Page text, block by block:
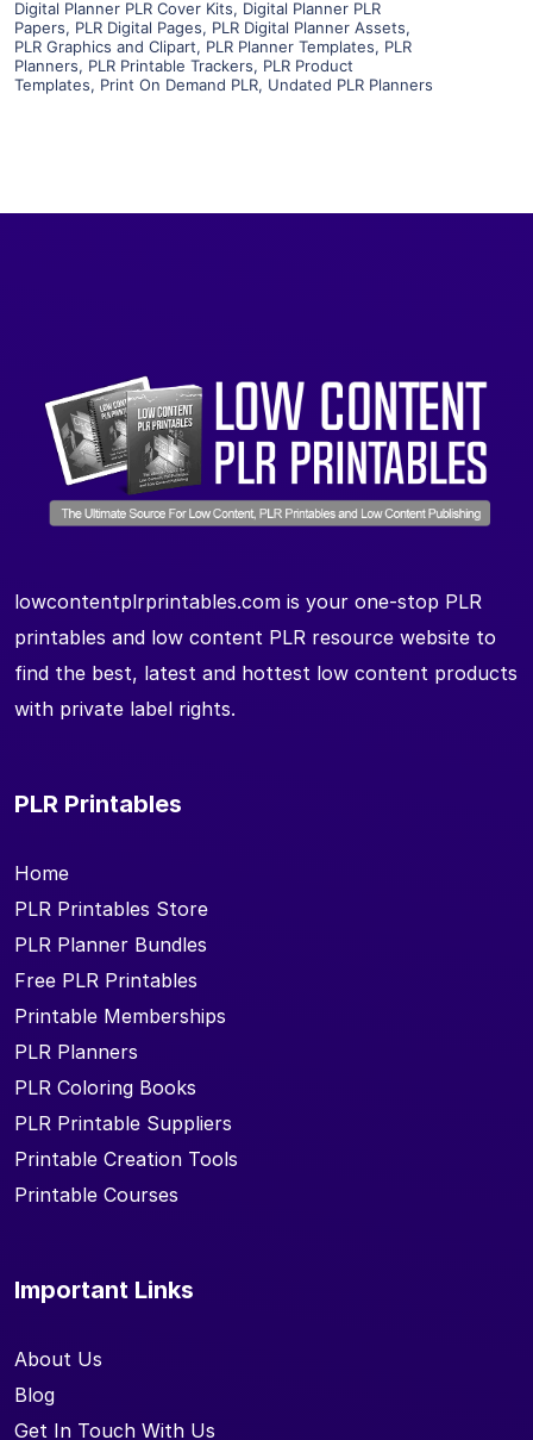
Digital Planner PLR Cover Kits, Digital Planner PLR
Papers, PLR Digital Pages, PLR Digital Planner Assets,
PLR Graphics and Clipart, PLR Planner Templates, PLR
Planners, PLR Printable Trackers, PLR Product
Templates, Print On Demand PLR, Undated PLR Planners
lowcontentplrprintables.com is your one-stop PLR
printables and low content PLR resource website to
find the best, latest and hottest low content products
with private label rights.
PLR Printables
Home
PLR Printables Store
PLR Planner Bundles
Free PLR Printables
Printable Memberships
PLR Planners
PLR Coloring Books
PLR Printable Suppliers
Printable Creation Tools
Printable Courses
Important Links
About Us
Blog
Get In Touch With Us